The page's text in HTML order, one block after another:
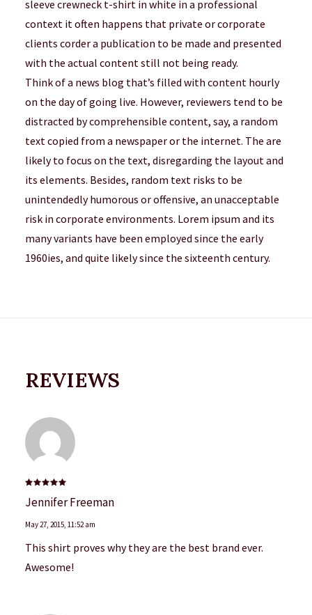
sleeve crewneck t-shirt in white in a professional
context it often happens that private or corporate
clients corder a publication to be made and presented
with the actual content still not being ready.
Think of a news blog that’s filled with content hourly
on the day of going live. However, reviewers tend to be
distracted by comprehensible content, say, a random
text copied from a newspaper or the internet. The are
likely to focus on the text, disregarding the layout and
its elements. Besides, random text risks to be
unintendedly humorous or offensive, an unacceptable
risk in corporate environments. Lorem ipsum and its
many variants have been employed since the early
1960ies, and quite likely since the sixteenth century.
REVIEWS
out of 5
Jennifer Freeman
May 27, 2015, 11:52 am
This shirt proves why they are the best brand ever.
Awesome!